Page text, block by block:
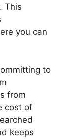
This
you can
to
from
cost of
keeps